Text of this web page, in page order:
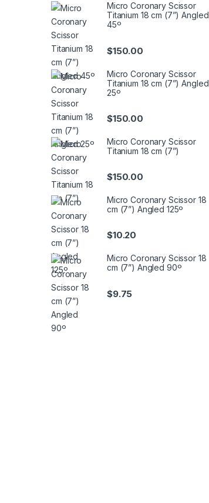
Micro Coronary Scissor
Titanium 18 cm (7”) Angled
45º
$150.00
Micro Coronary Scissor
Titanium 18 cm (7”) Angled
25º
$150.00
Micro Coronary Scissor
Titanium 18 cm (7”)
$150.00
Micro Coronary Scissor 18
cm (7”) Angled 125º
$10.20
Micro Coronary Scissor 18
cm (7”) Angled 90º
$9.75